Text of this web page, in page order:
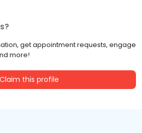
get appointment requests, engage
more!
Claim this profile